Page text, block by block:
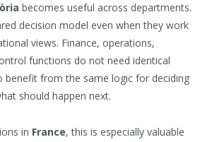
becomes useful across departments.
decision model even when they work
views. Finance, operations,
functions do not need identical
benefit from the same logic for deciding
should happen next.
in France, this is especially valuable